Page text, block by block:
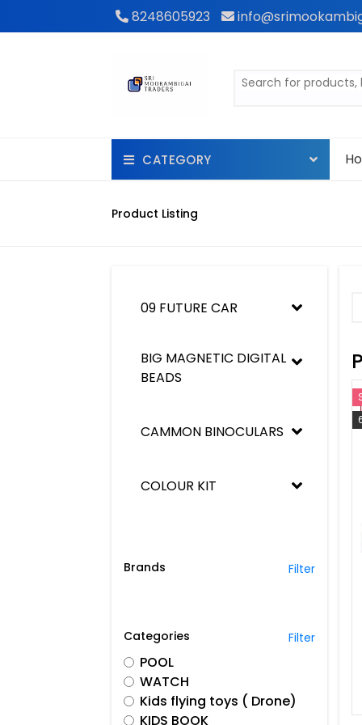
8248605923
CATEGORY
POOL
KIDS BOOK
shaving machine
Men's wear
See All
Product Listing
09 FUTURE CAR
BIG MAGNETIC DIGITAL
BEADS
CAMMON BINOCULARS
COLOUR KIT
DIE CAST ICE CREEM VAN
DIE CAST LETS PLAY CAR
Brands Filter
Categories Filter
POOL
WATCH
Kids flying toys ( Drone)
KIDS BOOK